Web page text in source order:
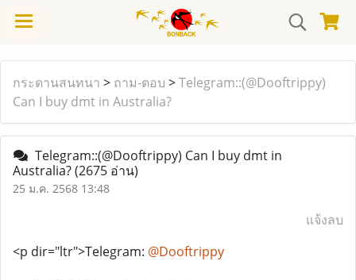
กระดานสนทนา > ถาม-ตอบ >Telegram::(@Dooftrippy)
Can I buy dmt in Australia?
Telegram::(@Dooftrippy) Can I buy dmt in
Australia?(2675 อ่าน)
25 ม.ค. 2568 13:48
แจ้งลบ
<p dir="ltr">Telegram: @Dooftrippy